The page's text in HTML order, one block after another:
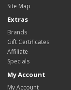
Site Map
Extras
Brands
Gift Certificates
Affiliate
Specials
My Account
My Account